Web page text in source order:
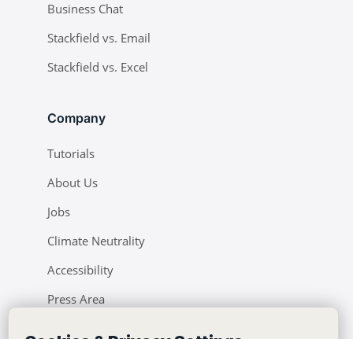
Business Chat
Stackfield vs. Email
Stackfield vs. Excel
Company
Tutorials
About Us
Jobs
Climate Neutrality
Accessibility
Press Area